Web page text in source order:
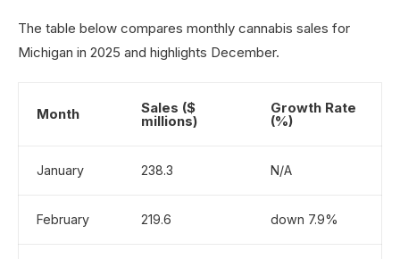
The table below compares monthly cannabis sales for
Michigan in 2025 and highlights December.
Month Sales ($
millions)
Growth Rate
(%)
January 238.3 N/A
February 219.6 down 7.9%